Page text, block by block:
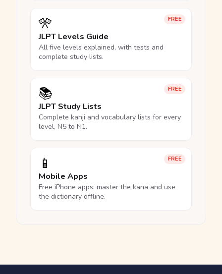
FREE
🎌
JLPT Levels Guide
All five levels explained, with tests and
complete study lists.
FREE
📚
JLPT Study Lists
Complete kanji and vocabulary lists for every
level, N5 to N1.
FREE
📱
Mobile Apps
Free iPhone apps: master the kana and use
the dictionary offline.